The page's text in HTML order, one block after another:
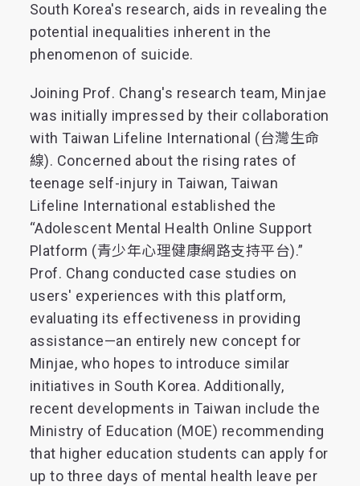
South Korea's research, aids in revealing the
potential inequalities inherent in the
phenomenon of suicide.
Joining Prof. Chang's research team, Minjae
was initially impressed by their collaboration
with Taiwan Lifeline International (台灣生命
線). Concerned about the rising rates of
teenage self-injury in Taiwan, Taiwan
Lifeline International established the
“Adolescent Mental Health Online Support
Platform (青少年心理健康網路支持平台).”
Prof. Chang conducted case studies on
users' experiences with this platform,
evaluating its effectiveness in providing
assistance—an entirely new concept for
Minjae, who hopes to introduce similar
initiatives in South Korea. Additionally,
recent developments in Taiwan include the
Ministry of Education (MOE) recommending
that higher education students can apply for
up to three days of mental health leave per